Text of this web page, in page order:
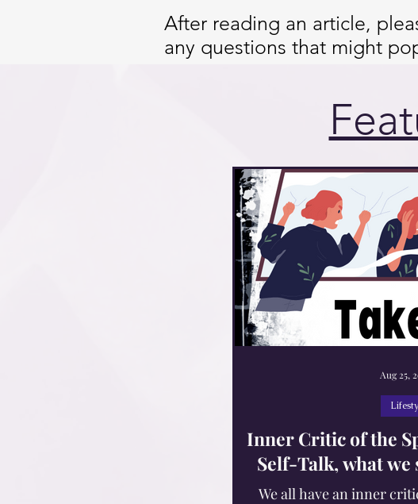
After reading an article,
any questions that might
Inner Critic of the
Self-Talk, what we
We all have an inner
Aug 25,